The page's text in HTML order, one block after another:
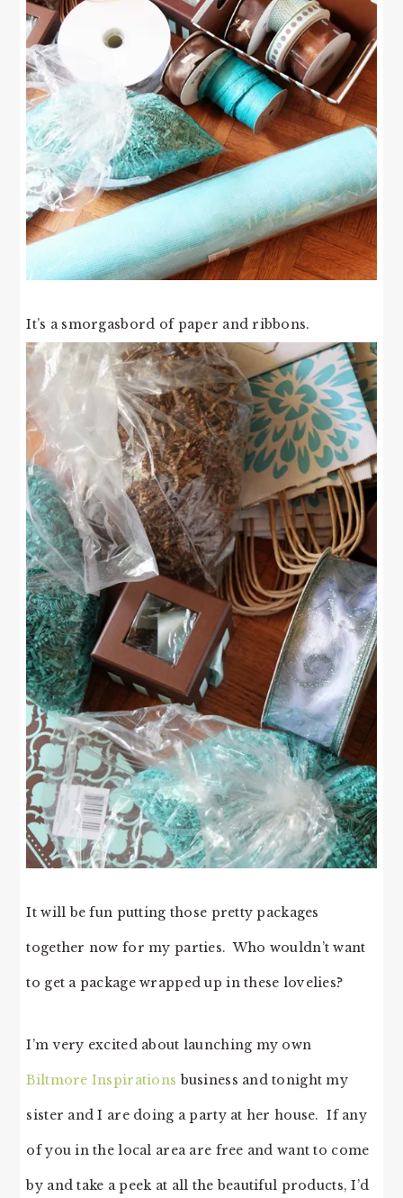
It’s a smorgasbord of paper and ribbons.
It will be fun putting those pretty packages
together now for my parties. Who wouldn’t want
to get a package wrapped up in these lovelies?
I’m very excited about launching my own
Biltmore Inspirations business and tonight my
sister and I are doing a party at her house. If any
of you in the local area are free and want to come
by and take a peek at all the beautiful products, I’d